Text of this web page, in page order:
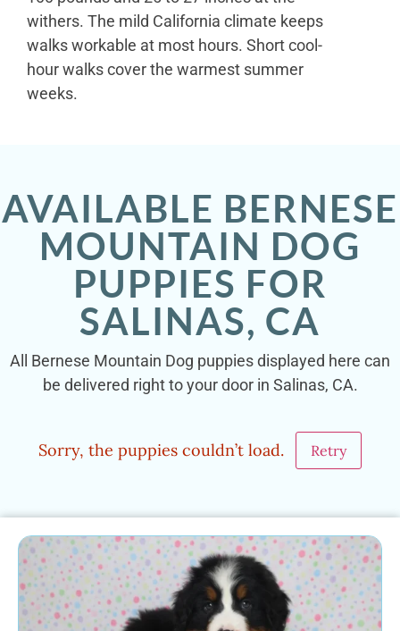
withers. The mild California climate keeps
walks workable at most hours. Short cool-
hour walks cover the warmest summer
weeks.
AVAILABLE BERNESE
MOUNTAIN DOG
PUPPIES FOR
SALINAS, CA
All Bernese Mountain Dog puppies displayed here can
be delivered right to your door in Salinas, CA.
Sorry, the puppies couldn’t load. Retry